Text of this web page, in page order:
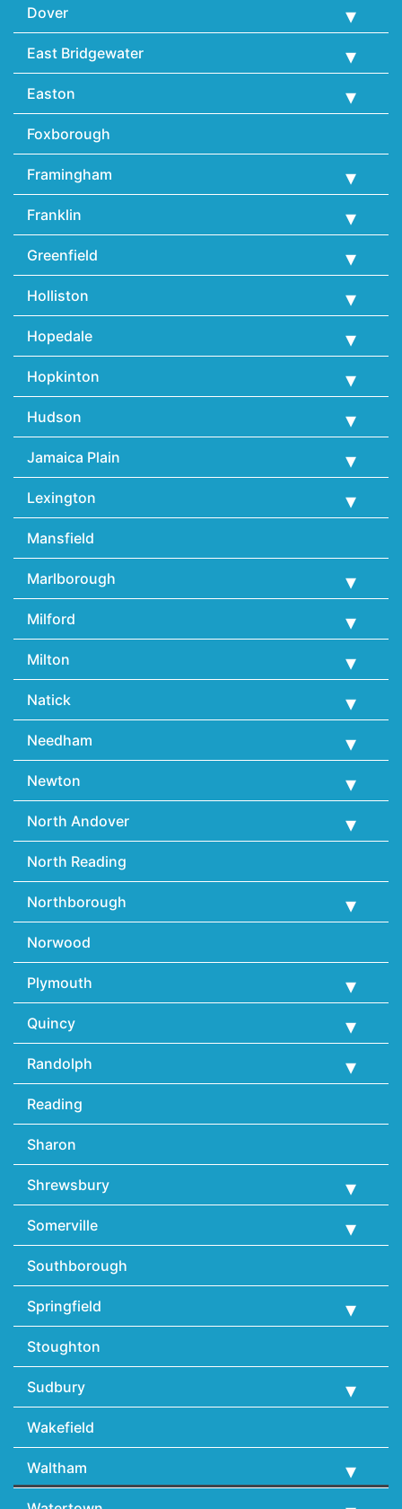
Dover
East Bridgewater
Easton
Foxborough
Framingham
Franklin
Greenfield
Holliston
Hopedale
Hopkinton
Hudson
Jamaica Plain
Lexington
Mansfield
Marlborough
Milford
Milton
Natick
Needham
Newton
North Andover
North Reading
Northborough
Norwood
Plymouth
Quincy
Randolph
Reading
Sharon
Shrewsbury
Somerville
Southborough
Springfield
Stoughton
Sudbury
Wakefield
Waltham